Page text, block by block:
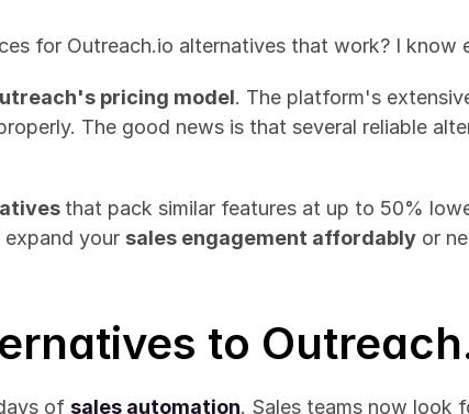
for Outreach.io alternatives that work? I know
pricing model. The platform's
The good news is that several reliable
that pack similar features at up to 50%
your sales engagement affordably or
to
of sales automation. Sales teams now look